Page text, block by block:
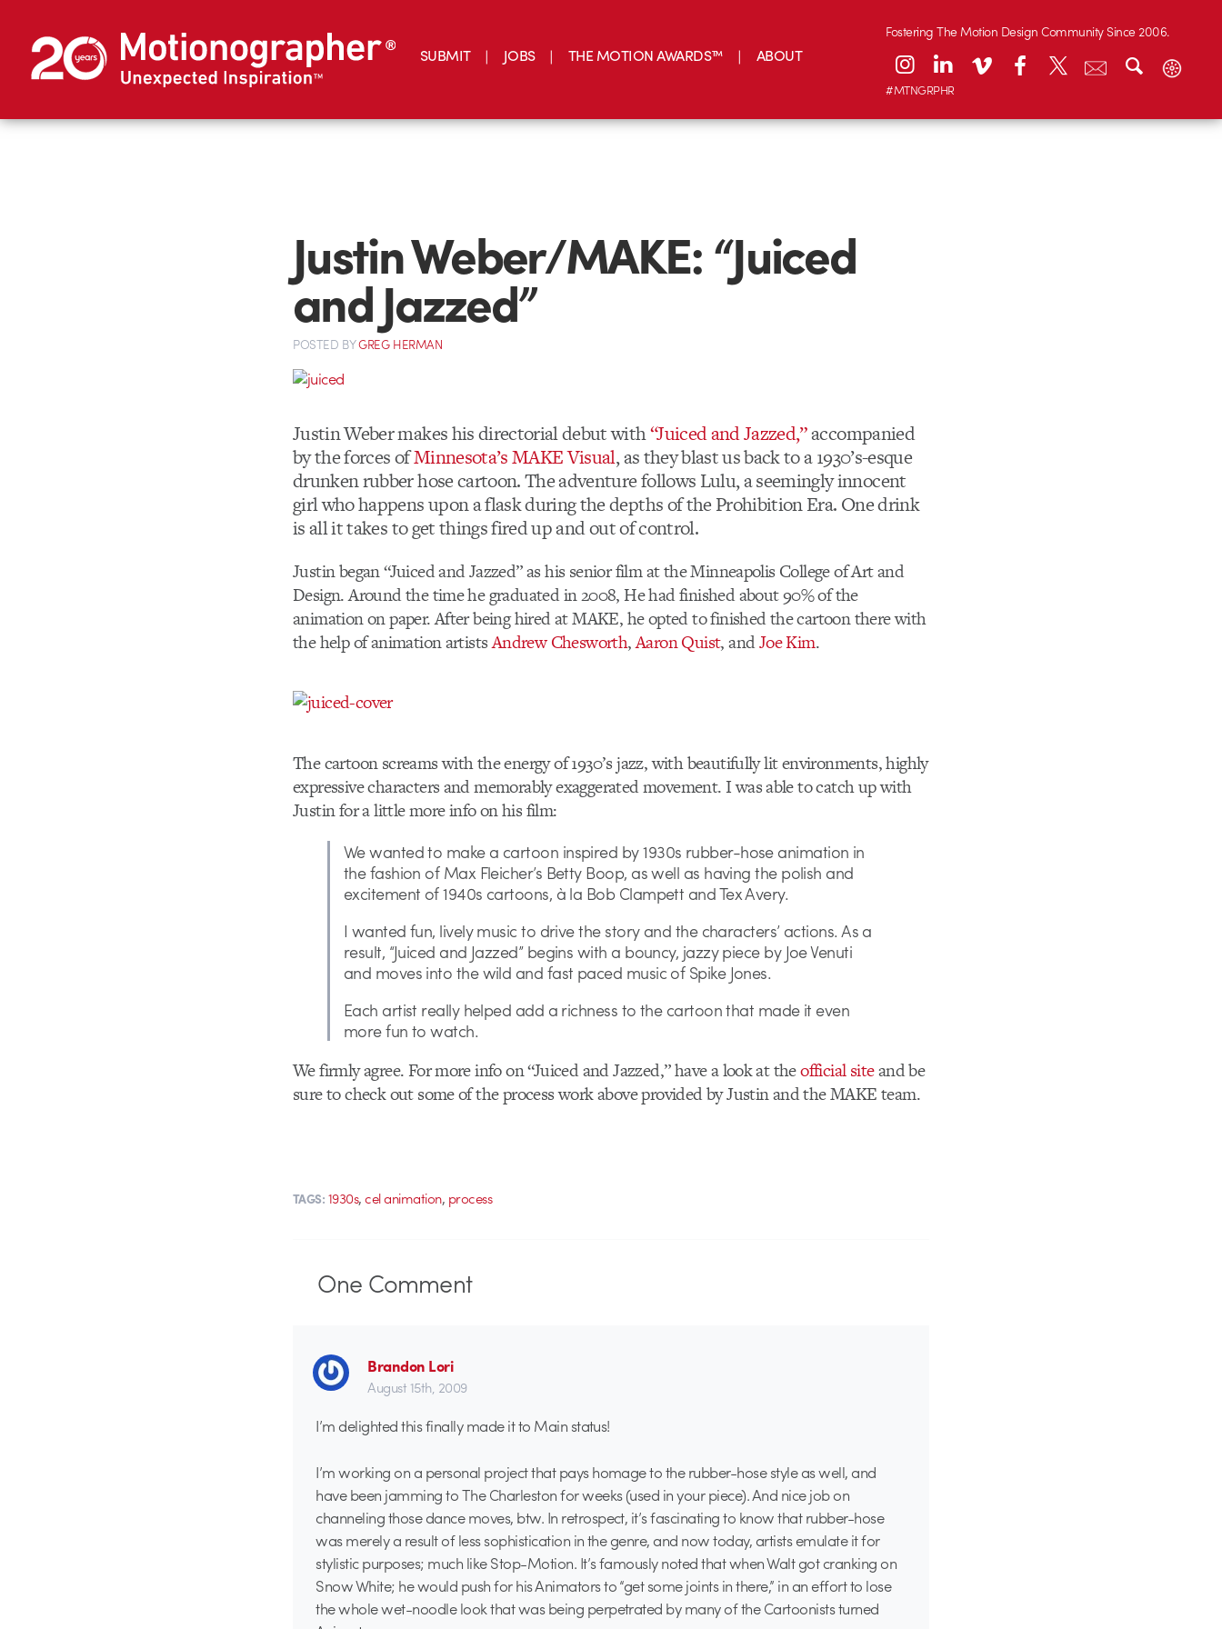
SUBMIT JOBS THE MOTION AWARDS™ ABOUT
Fostering The Motion Design Community Since 2006.
#MTNGRPHR
Justin Weber/MAKE: “Juiced
and Jazzed”
POSTED BYGREG HERMAN
Justin Weber makes his directorial debut with“Juiced and Jazzed,”accompanied
by the forces ofMinnesota’s MAKE Visual, as they blast us back to a 1930’s-esque
drunken rubber hose cartoon. The adventure follows Lulu, a seemingly innocent
girl who happens upon a flask during the depths of the Prohibition Era. One drink
is all it takes to get things fired up and out of control.
Justin began “Juiced and Jazzed” as his senior film at the Minneapolis College of Art and
Design. Around the time he graduated in 2008, He had finished about 90% of the
animation on paper. After being hired at MAKE, he opted to finished the cartoon there with
the help of animation artistsAndrew Chesworth,Aaron Quist, andJoe Kim.
The cartoon screams with the energy of 1930’s jazz, with beautifully lit environments, highly
expressive characters and memorably exaggerated movement. I was able to catch up with
Justin for a little more info on his film:
We wanted to make a cartoon inspired by 1930s rubber-hose animation in
the fashion of Max Fleicher’s Betty Boop, as well as having the polish and
excitement of 1940s cartoons, à la Bob Clampett and Tex Avery.
I wanted fun, lively music to drive the story and the characters’ actions. As a
result, “Juiced and Jazzed” begins with a bouncy, jazzy piece by Joe Venuti
and moves into the wild and fast paced music of Spike Jones.
Each artist really helped add a richness to the cartoon that made it even
more fun to watch.
We firmly agree. For more info on “Juiced and Jazzed,” have a look at theofficial siteand be
sure to check out some of the process work above provided by Justin and the MAKE team.
TAGS: 1930s,cel animation, process
One Comment
Brandon Lori
August 15th, 2009
I’m delighted this finally made it to Main status!
I’m working on a personal project that pays homage to the rubber-hose style as well, and
have been jamming to The Charleston for weeks (used in your piece). And nice job on
channeling those dance moves, btw. In retrospect, it’s fascinating to know that rubber-hose
was merely a result of less sophistication in the genre, and now today, artists emulate it for
stylistic purposes; much like Stop-Motion. It’s famously noted that when Walt got cranking on
Snow White; he would push for his Animators to “get some joints in there,” in an effort to lose
the whole wet-noodle look that was being perpetrated by many of the Cartoonists turned